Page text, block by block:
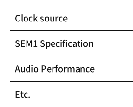
Clock source
SEM1 Specification
Audio Performance
Etc.